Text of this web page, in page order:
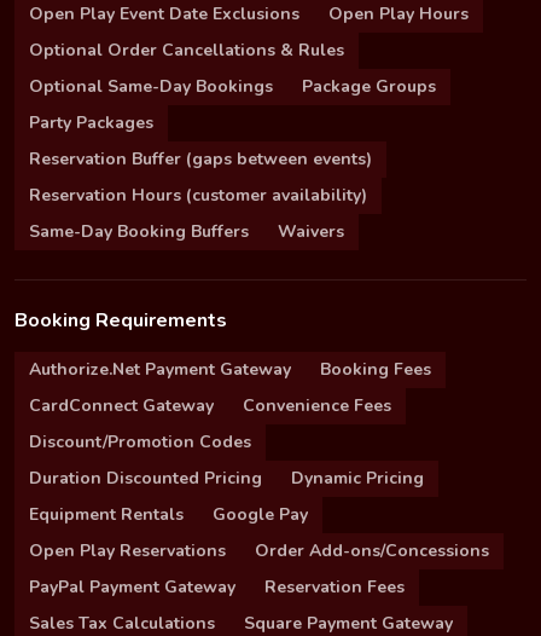
Open Play Event Date Exclusions
Open Play Hours
Optional Order Cancellations & Rules
Optional Same-Day Bookings
Package Groups
Party Packages
Reservation Buffer (gaps between events)
Reservation Hours (customer availability)
Same-Day Booking Buffers
Waivers
Booking Requirements
Authorize.Net Payment Gateway
Booking Fees
CardConnect Gateway
Convenience Fees
Discount/Promotion Codes
Duration Discounted Pricing
Dynamic Pricing
Equipment Rentals
Google Pay
Open Play Reservations
Order Add-ons/Concessions
PayPal Payment Gateway
Reservation Fees
Sales Tax Calculations
Square Payment Gateway